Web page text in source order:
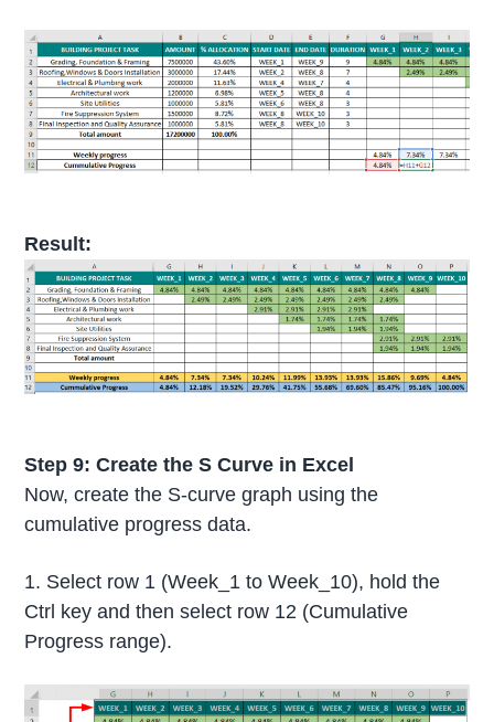
Result:
Step 9: Create the S Curve in Excel
Now, create the S-curve graph using the
cumulative progress data.
1. Select row 1 (Week_1 to Week_10), hold the
Ctrl key and then select row 12 (Cumulative
Progress range).